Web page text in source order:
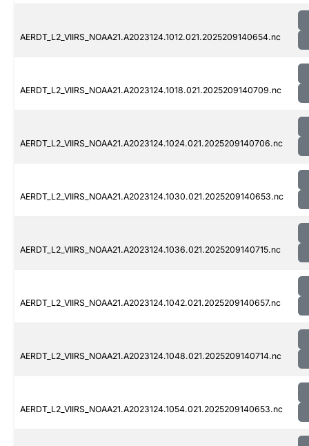
AERDT_L2_VIIRS_NOAA21.A2023124.1012.021.2025209140654.nc
AERDT_L2_VIIRS_NOAA21.A2023124.1018.021.2025209140709.nc
AERDT_L2_VIIRS_NOAA21.A2023124.1024.021.2025209140706.nc
AERDT_L2_VIIRS_NOAA21.A2023124.1030.021.2025209140653.nc
AERDT_L2_VIIRS_NOAA21.A2023124.1036.021.2025209140715.nc
AERDT_L2_VIIRS_NOAA21.A2023124.1042.021.2025209140657.nc
AERDT_L2_VIIRS_NOAA21.A2023124.1048.021.2025209140714.nc
AERDT_L2_VIIRS_NOAA21.A2023124.1054.021.2025209140653.nc